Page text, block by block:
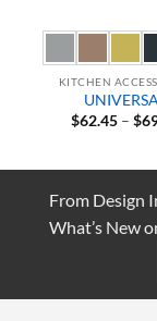
KITCHEN
$62.45 – $
From Design
What’s New